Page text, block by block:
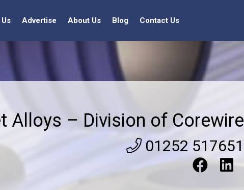
Advertise About Us Blog Contact Us
Alloys – Division of Corewire
01252 517651